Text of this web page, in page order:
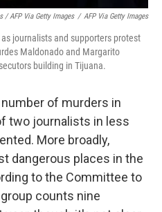
/ AFP Via Getty Images / AFP Via Getty Images
journalists and supporters protest
Maldonado and Margarito
building in Tijuana.
of murders in
two journalists in less
More broadly,
dangerous places in the
to the Committee to
counts nine